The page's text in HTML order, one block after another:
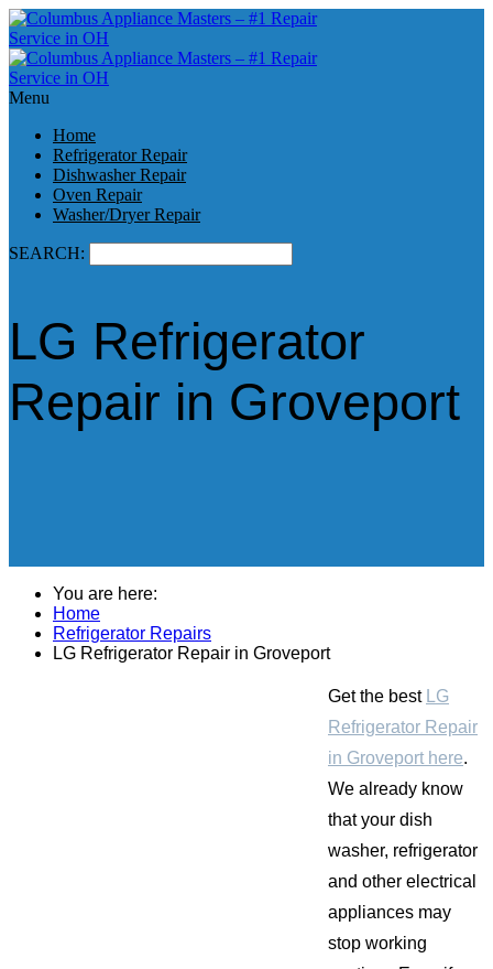
Menu
Home
Refrigerator Repair
Dishwasher Repair
Oven Repair
Washer/Dryer Repair
SEARCH:
LG Refrigerator
Repair in Groveport
You are here:
Home
Refrigerator Repairs
LG Refrigerator Repair in Groveport
Get the best
LG
Refrigerator Repair
in Groveport here.
We already know
that your dish
washer, refrigerator
and other electrical
appliances may
stop working